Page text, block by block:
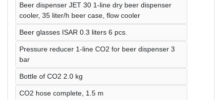
Beer dispenser JET 30 1-line dry beer dispenser
cooler, 35 liter/h beer case, flow cooler
Beer glasses ISAR 0.3 liters 6 pcs.
Pressure reducer 1-line CO2 for beer dispenser 3
bar
Bottle of CO2 2.0 kg
CO2 hose complete, 1.5 m